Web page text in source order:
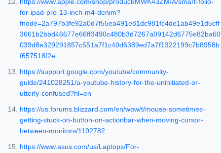
https://www.apple.com/shop/product/MWK43ZM/A/smart-folio-
for-ipad-pro-13-inch-m4-denim?
fnode=2a797b3fe92a0d7f55ea491e81dc981fc4de1ab49e1d5cff
3661b2bbd46677e66ff3490c480b3d7267a09142d6775e82ba60
039d8e329291857c551a7f1c40d6389ed7a7f1322199c7b8958b
f657518f2e
https://support.google.com/youtube/community-
guide/241028251/a-youtube-history-for-the-uninitiated-or-
utterly-confused?hl=en
https://us.forums.blizzard.com/en/wow/t/mouse-sometimes-
getting-stuck-on-button-on-actionbar-when-moving-cursor-
between-monitors/1192782
https://www.asus.com/us/Laptops/For-